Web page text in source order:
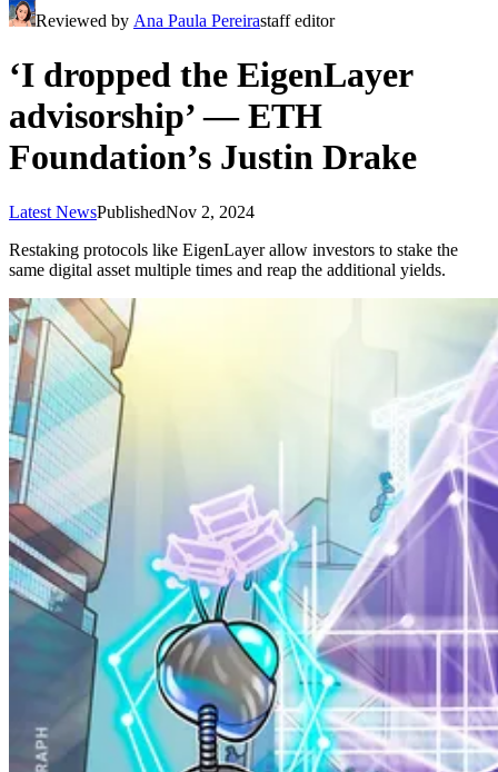
Reviewed by Ana Paula Pereirastaff editor
‘I dropped the EigenLayer
advisorship’ — ETH
Foundation’s Justin Drake
Latest NewsPublishedNov 2, 2024
Restaking protocols like EigenLayer allow investors to stake the
same digital asset multiple times and reap the additional yields.